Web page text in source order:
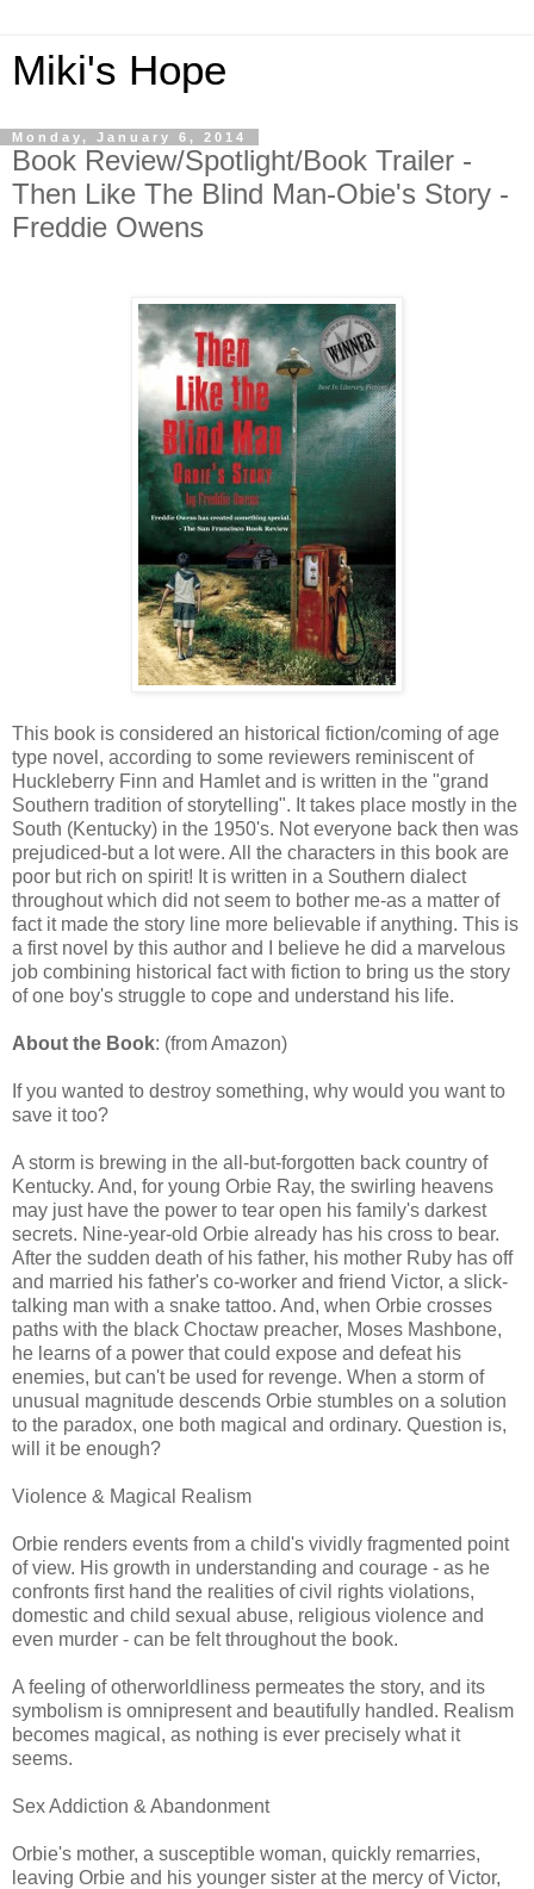
Miki's Hope
Monday, January 6, 2014
Book Review/Spotlight/Book Trailer -
Then Like The Blind Man-Obie's Story -
Freddie Owens
This book is considered an historical fiction/coming of age
type novel, according to some reviewers reminiscent of
Huckleberry Finn and Hamlet and is written in the "grand
Southern tradition of storytelling". It takes place mostly in the
South (Kentucky) in the 1950's. Not everyone back then was
prejudiced-but a lot were. All the characters in this book are
poor but rich on spirit! It is written in a Southern dialect
throughout which did not seem to bother me-as a matter of
fact it made the story line more believable if anything. This is
a first novel by this author and I believe he did a marvelous
job combining historical fact with fiction to bring us the story
of one boy's struggle to cope and understand his life.
About the Book: (from Amazon)
If you wanted to destroy something, why would you want to
save it too?
A storm is brewing in the all-but-forgotten back country of
Kentucky. And, for young Orbie Ray, the swirling heavens
may just have the power to tear open his family's darkest
secrets. Nine-year-old Orbie already has his cross to bear.
After the sudden death of his father, his mother Ruby has off
and married his father's co-worker and friend Victor, a slick-
talking man with a snake tattoo. And, when Orbie crosses
paths with the black Choctaw preacher, Moses Mashbone,
he learns of a power that could expose and defeat his
enemies, but can't be used for revenge. When a storm of
unusual magnitude descends Orbie stumbles on a solution
to the paradox, one both magical and ordinary. Question is,
will it be enough?
Violence & Magical Realism
Orbie renders events from a child's vividly fragmented point
of view. His growth in understanding and courage - as he
confronts first hand the realities of civil rights violations,
domestic and child sexual abuse, religious violence and
even murder - can be felt throughout the book.
A feeling of otherworldliness permeates the story, and its
symbolism is omnipresent and beautifully handled. Realism
becomes magical, as nothing is ever precisely what it
seems.
Sex Addiction & Abandonment
Orbie's mother, a susceptible woman, quickly remarries,
leaving Orbie and his younger sister at the mercy of Victor,